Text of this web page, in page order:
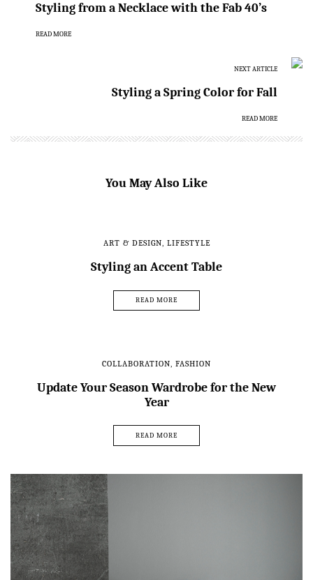
Styling from a Necklace with the Fab 40’s
READ MORE
NEXT ARTICLE
Styling a Spring Color for Fall
READ MORE
You May Also Like
ART & DESIGN, LIFESTYLE
Styling an Accent Table
READ MORE
COLLABORATION, FASHION
Update Your Season Wardrobe for the New
Year
READ MORE